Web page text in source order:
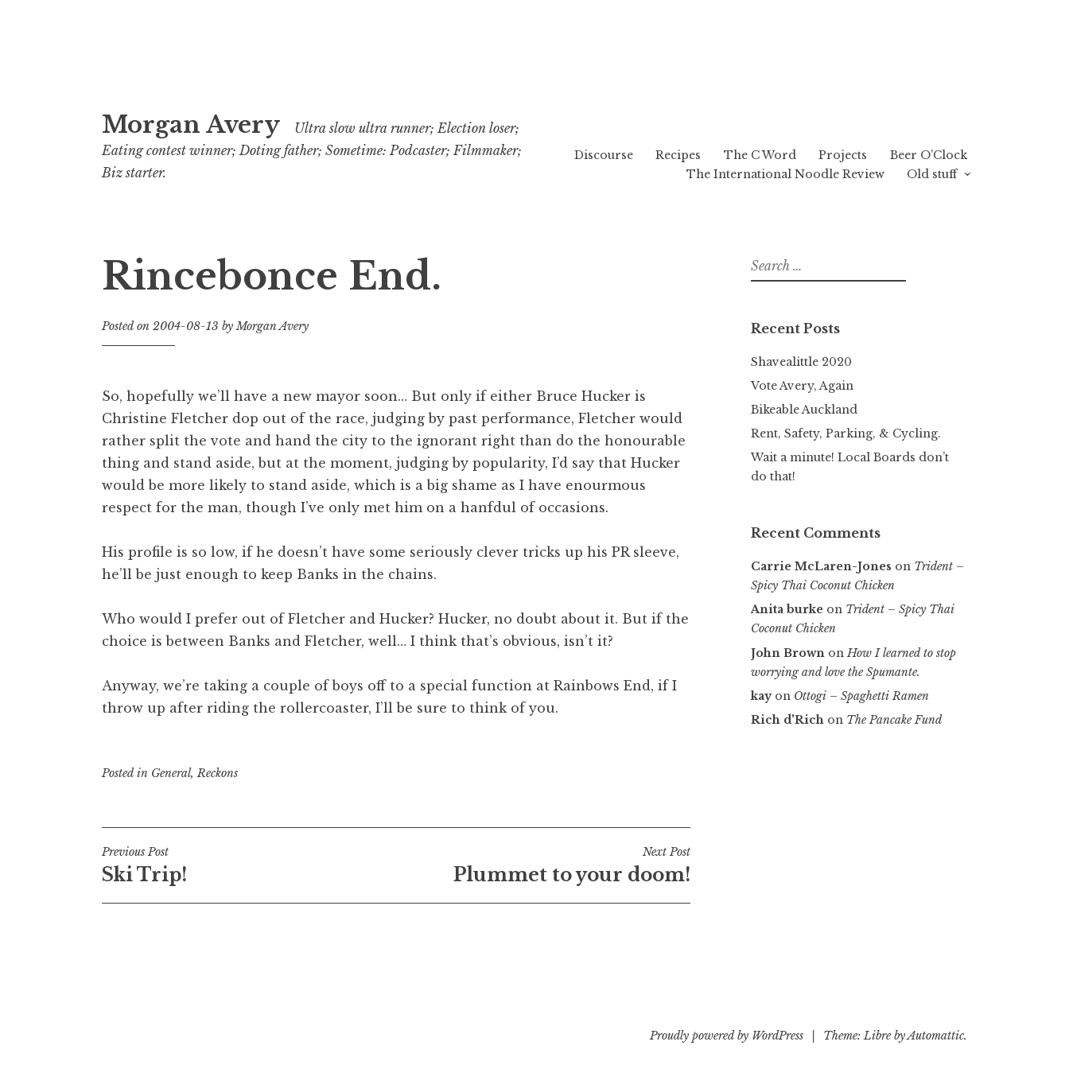
to
content
Morgan Avery
Ultra slow ultra runner; Election loser;
Eating contest winner; Doting father; Sometime: Podcaster; Filmmaker;
Biz starter.
Discourse Recipes The C Word Projects
Beer O’Clock
The International Noodle Review
Old stuff
Rincebonce End.
Posted on 2004-08-13 byMorgan Avery
So, hopefully we’ll have a new mayor soon… But only if either Bruce Hucker is
Christine Fletcher dop out of the race, judging by past performance, Fletcher would
rather split the vote and hand the city to the ignorant right than do the honourable
thing and stand aside, but at the moment, judging by popularity, I’d say that Hucker
would be more likely to stand aside, which is a big shame as I have enourmous
respect for the man, though I’ve only met him on a hanfdul of occasions.
His profile is so low, if he doesn’t have some seriously clever tricks up his PR sleeve,
he’ll be just enough to keep Banks in the chains.
Who would I prefer out of Fletcher and Hucker? Hucker, no doubt about it. But if the
choice is between Banks and Fletcher, well… I think that’s obvious, isn’t it?
Anyway, we’re taking a couple of boys off to a special function at Rainbows End, if I
throw up after riding the rollercoaster, I’ll be sure to think of you.
Posted in General, Reckons
Post
navigation
Previous Post
Ski Trip!
Next Post
Plummet to your doom!
Search
for:
Recent Posts
Shavealittle 2020
Vote Avery, Again
Bikeable Auckland
Rent, Safety, Parking, & Cycling.
Wait a minute! Local Boards don’t
do that!
Recent Comments
Carrie McLaren-Jones on Trident –
Spicy Thai Coconut Chicken
Anita burke on Trident – Spicy Thai
Coconut Chicken
John Brown on How I learned to stop
worrying and love the Spumante.
kayon Ottogi – Spaghetti Ramen
Rich d'Rich on The Pancake Fund
Proudly powered by WordPress Theme: Libre byAutomattic.